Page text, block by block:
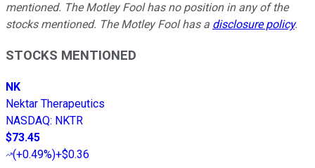
mentioned. The Motley Fool has no position in any of the
stocks mentioned. The Motley Fool has a disclosure policy.
STOCKS MENTIONED
NK
Nektar Therapeutics
NASDAQ: NKTR
$73.45
(+0.49%)+$0.36